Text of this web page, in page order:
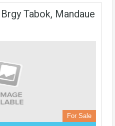
Tabok, Mandaue
For Sale